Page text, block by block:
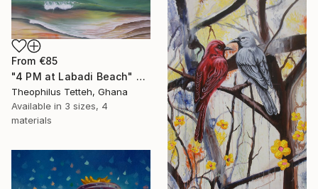
From €85
"4 PM at Labadi Beach" Print
Theophilus Tetteh, Ghana
Available in 3 sizes, 4
materials